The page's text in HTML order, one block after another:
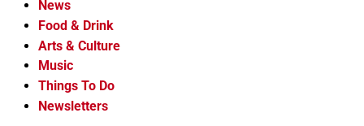
News
Food & Drink
Arts & Culture
Music
Things To Do
Newsletters